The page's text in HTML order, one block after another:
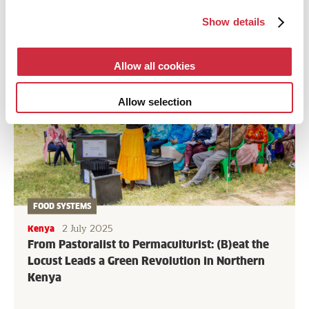
Show details
Allow all cookies
Allow selection
From Pastoralist to Permaculturist: (B)eat the
Locust Leads a Green Revolution in Northern
Kenya
FOOD SYSTEMS
Kenya 2 July 2025